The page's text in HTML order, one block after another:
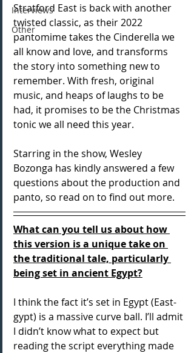
Interviews
Other
Stratford East is back with another
twisted classic, as their 2022
pantomime takes the Cinderella we
all know and love, and transforms
the story into something new to
remember. With fresh, original
music, and heaps of laughs to be
had, it promises to be the Christmas
tonic we all need this year.
Starring in the show, Wesley
Bozonga has kindly answered a few
questions about the production and
panto, so read on to find out more.
What can you tell us about how
this version is a unique take on
the traditional tale, particularly
being set in ancient Egypt?
I think the fact it’s set in Egypt (East-
gypt) is a massive curve ball. I’ll admit
I didn’t know what to expect but
reading the script everything made